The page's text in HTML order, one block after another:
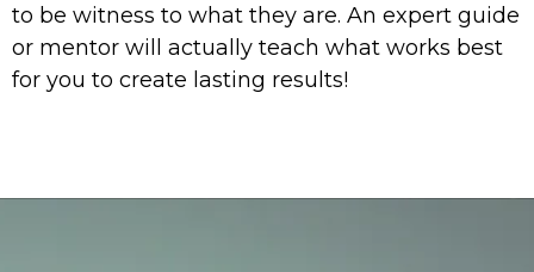
to be witness to what they are. An expert guide
or mentor will actually teach what works best
for you to create lasting results!